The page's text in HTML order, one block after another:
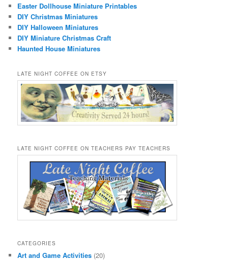
Easter Dollhouse Miniature Printables
DIY Christmas Miniatures
DIY Halloween Miniatures
DIY Miniature Christmas Craft
Haunted House Miniatures
LATE NIGHT COFFEE ON ETSY
LATE NIGHT COFFEE ON TEACHERS PAY TEACHERS
CATEGORIES
Art and Game Activities (20)